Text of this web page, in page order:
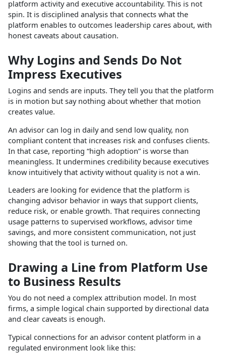
platform activity and executive accountability. This is not
spin. It is disciplined analysis that connects what the
platform enables to outcomes leadership cares about, with
honest caveats about causation.
Why Logins and Sends Do Not
Impress Executives
Logins and sends are inputs. They tell you that the platform
is in motion but say nothing about whether that motion
creates value.
An advisor can log in daily and send low quality, non
compliant content that increases risk and confuses clients.
In that case, reporting “high adoption” is worse than
meaningless. It undermines credibility because executives
know intuitively that activity without quality is not a win.
Leaders are looking for evidence that the platform is
changing advisor behavior in ways that support clients,
reduce risk, or enable growth. That requires connecting
usage patterns to supervised workflows, advisor time
savings, and more consistent communication, not just
showing that the tool is turned on.
Drawing a Line from Platform Use
to Business Results
You do not need a complex attribution model. In most
firms, a simple logical chain supported by directional data
and clear caveats is enough.
Typical connections for an advisor content platform in a
regulated environment look like this: